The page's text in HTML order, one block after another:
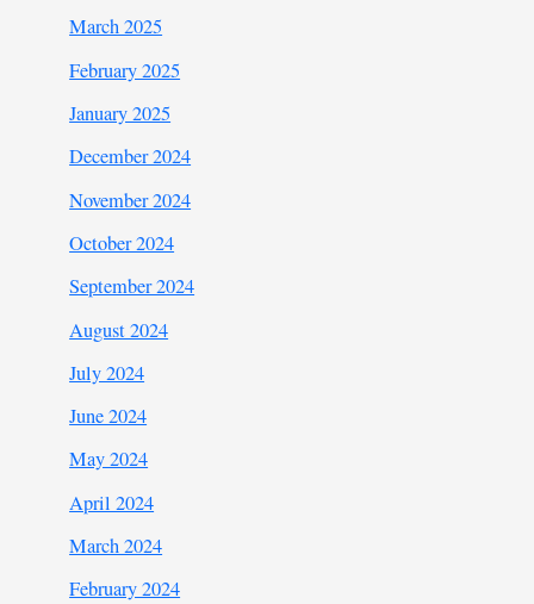
March 2025
February 2025
January 2025
December 2024
November 2024
October 2024
September 2024
August 2024
July 2024
June 2024
May 2024
April 2024
March 2024
February 2024